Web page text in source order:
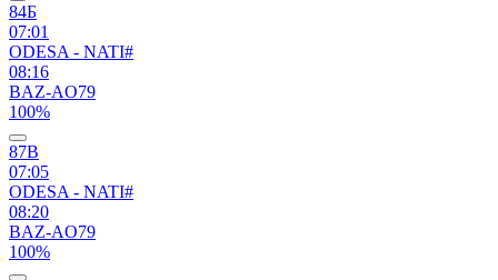
84Б
07:01
ODESA - NATI#
08:16
BAZ-AO79
100%
87В
07:05
ODESA - NATI#
08:20
BAZ-AO79
100%